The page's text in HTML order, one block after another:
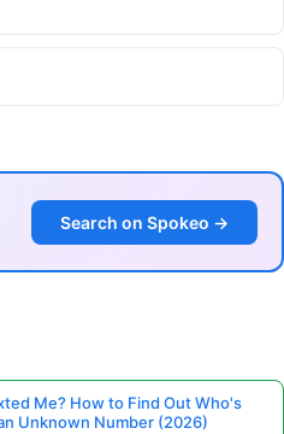
Search on Spokeo →
Me? How to Find Out Who's
Unknown Number (2026)